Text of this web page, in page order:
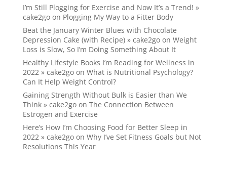
I’m Still Plogging for Exercise and Now It’s a Trend! »
cake2goon Plogging My Way to a Fitter Body
Beat the January Winter Blues with Chocolate
Depression Cake (with Recipe) » cake2goon Weight
Loss is Slow, So I’m Doing Something About It
Healthy Lifestyle Books I’m Reading for Wellness in
2022 » cake2goon What is Nutritional Psychology?
Can It Help Weight Control?
Gaining Strength Without Bulk is Easier than We
Think » cake2goon The Connection Between
Estrogen and Exercise
Here’s How I’m Choosing Food for Better Sleep in
2022 » cake2goon Why I’ve Set Fitness Goals but Not
Resolutions This Year